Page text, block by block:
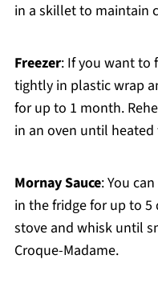
in a skillet to maintain
Freezer: If you want to
tightly in plastic wrap
for up to 1 month.
in an oven until
Mornay Sauce: You
in the fridge for up to 5
stove and whisk until
Croque-Madame.